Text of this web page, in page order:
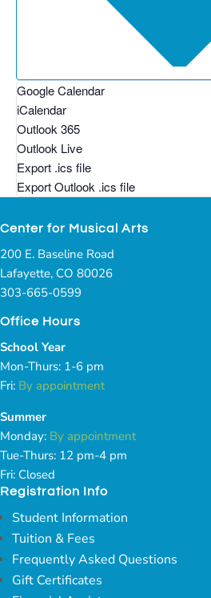
Google Calendar
iCalendar
Outlook 365
Outlook Live
Export .ics file
Export Outlook .ics file
Center for Musical Arts
200 E. Baseline Road
Lafayette, CO 80026
303-665-0599
Office Hours
School Year
Mon-Thurs: 1-6 pm
Fri: By appointment
Summer
Monday: By appointment
Tue-Thurs: 12 pm-4 pm
Fri: Closed
Registration Info
Student Information
Tuition & Fees
Frequently Asked Questions
Gift Certificates